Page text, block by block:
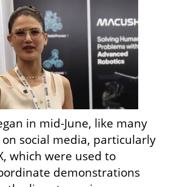
in mid-June, like many
social media, particularly
which were used to
demonstrations